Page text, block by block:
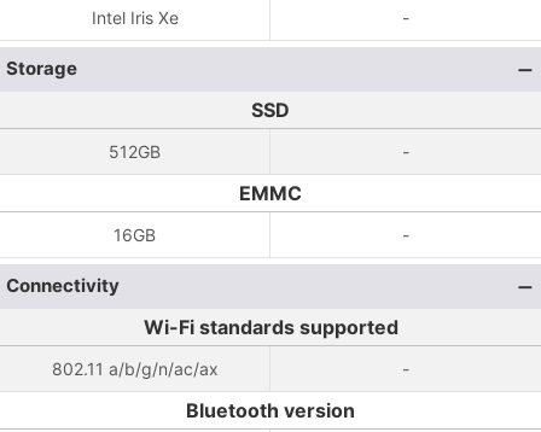
Intel Iris Xe -
Storage
SSD
512GB -
EMMC
16GB -
Connectivity
Wi-Fi standards supported
802.11 a/b/g/n/ac/ax -
Bluetooth version